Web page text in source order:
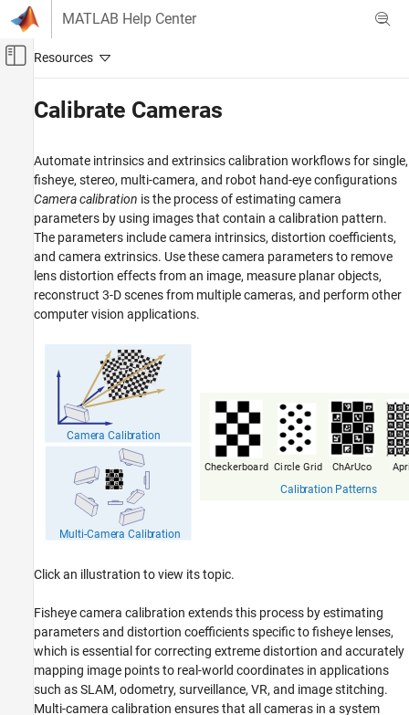
Skip to content
MATLAB Help Center
Off-Canvas Navigation Menu Toggle
Computer Vision Toolbox
Category
Get Started with Computer Vision Toolbox
Detect, Extract, and Match Features
Ground Truth Images and Video
Classify Images and Videos
3-D Vision
Track Objects and Estimate Motion
Calibrate Cameras
Automate intrinsics and extrinsics calibration workflows for single,
fisheye, stereo, multi-camera, and robot hand-eye configurations
Camera calibration is the process of estimating camera
parameters by using images that contain a calibration pattern.
The parameters include camera intrinsics, distortion coefficients,
and camera extrinsics. Use these camera parameters to remove
lens distortion effects from an image, measure planar objects,
reconstruct 3-D scenes from multiple cameras, and perform other
computer vision applications.
Click an illustration to view its topic.
Fisheye camera calibration extends this process by estimating
parameters and distortion coefficients specific to fisheye lenses,
which is essential for correcting extreme distortion and accurately
mapping image points to real-world coordinates in applications
such as SLAM, odometry, surveillance, VR, and image stitching.
Multi-camera calibration ensures that all cameras in a system